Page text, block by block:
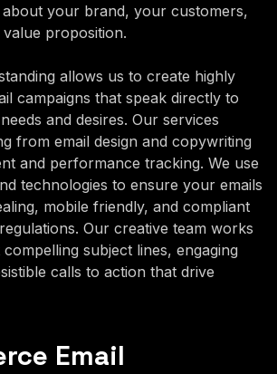
your brand, your customers,
proposition.
allows us to create highly
campaigns that speak directly to
and desires. Our services
from email design and copywriting
and performance tracking. We use
technologies to ensure your emails
mobile friendly, and compliant
Our creative team works
subject lines, engaging
calls to action that drive
Email